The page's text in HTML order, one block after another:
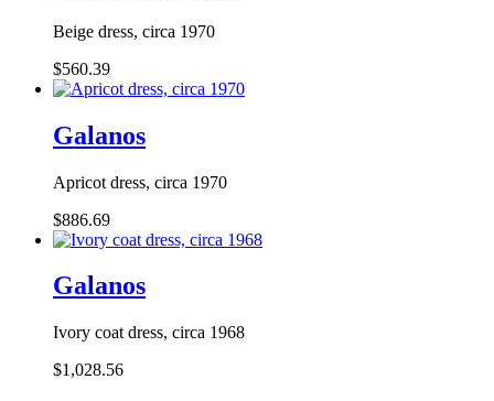
Beige dress, circa 1970
$560.39
Galanos
Apricot dress, circa 1970
$886.69
Galanos
Ivory coat dress, circa 1968
$1,028.56